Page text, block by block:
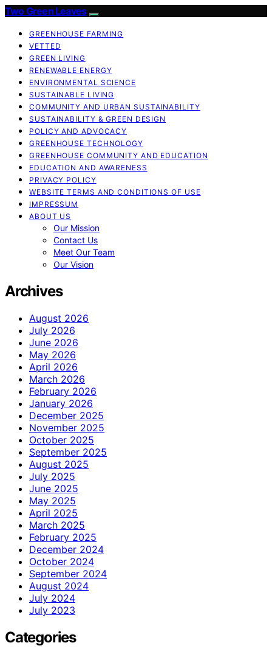
Two Green Leaves
GREENHOUSE FARMING
VETTED
GREEN LIVING
RENEWABLE ENERGY
ENVIRONMENTAL SCIENCE
SUSTAINABLE LIVING
COMMUNITY AND URBAN SUSTAINABILITY
SUSTAINABILITY & GREEN DESIGN
POLICY AND ADVOCACY
GREENHOUSE TECHNOLOGY
GREENHOUSE COMMUNITY AND EDUCATION
EDUCATION AND AWARENESS
PRIVACY POLICY
WEBSITE TERMS AND CONDITIONS OF USE
IMPRESSUM
ABOUT US
Our Mission
Contact Us
Meet Our Team
Our Vision
Archives
August 2026
July 2026
June 2026
May 2026
April 2026
March 2026
February 2026
January 2026
December 2025
November 2025
October 2025
September 2025
August 2025
July 2025
June 2025
May 2025
April 2025
March 2025
February 2025
December 2024
October 2024
September 2024
August 2024
July 2024
July 2023
Categories